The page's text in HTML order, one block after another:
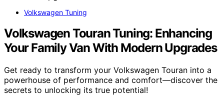
Volkswagen Tuning
Volkswagen Touran Tuning: Enhancing
Your Family Van With Modern Upgrades
Get ready to transform your Volkswagen Touran into a
powerhouse of performance and comfort—discover the
secrets to unlocking its true potential!